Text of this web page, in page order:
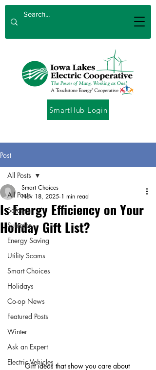
SmartHub Login
Post
All Posts
Safety
Summer
Energy Saving
Utility Scams
Smart Choices
Holidays
Co-op News
Featured Posts
Winter
Ask an Expert
Electric Vehicles
All Posts
Is Energy Efficiency on Your
Holiday Gift List?
Smart Choices
Nov 18, 2025 1 min read
Gift ideas that show you care about